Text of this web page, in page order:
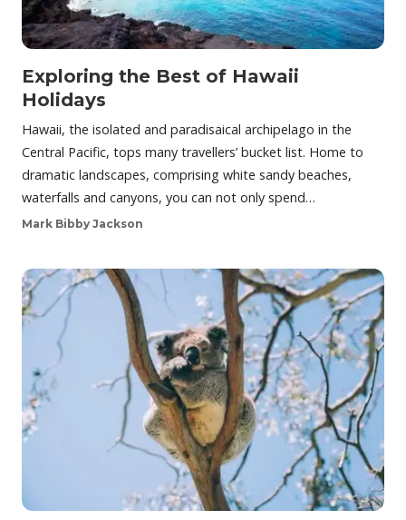
Exploring the Best of Hawaii
Holidays
Hawaii, the isolated and paradisaical archipelago in the
Central Pacific, tops many travellers’ bucket list. Home to
dramatic landscapes, comprising white sandy beaches,
waterfalls and canyons, you can not only spend…
Mark Bibby Jackson